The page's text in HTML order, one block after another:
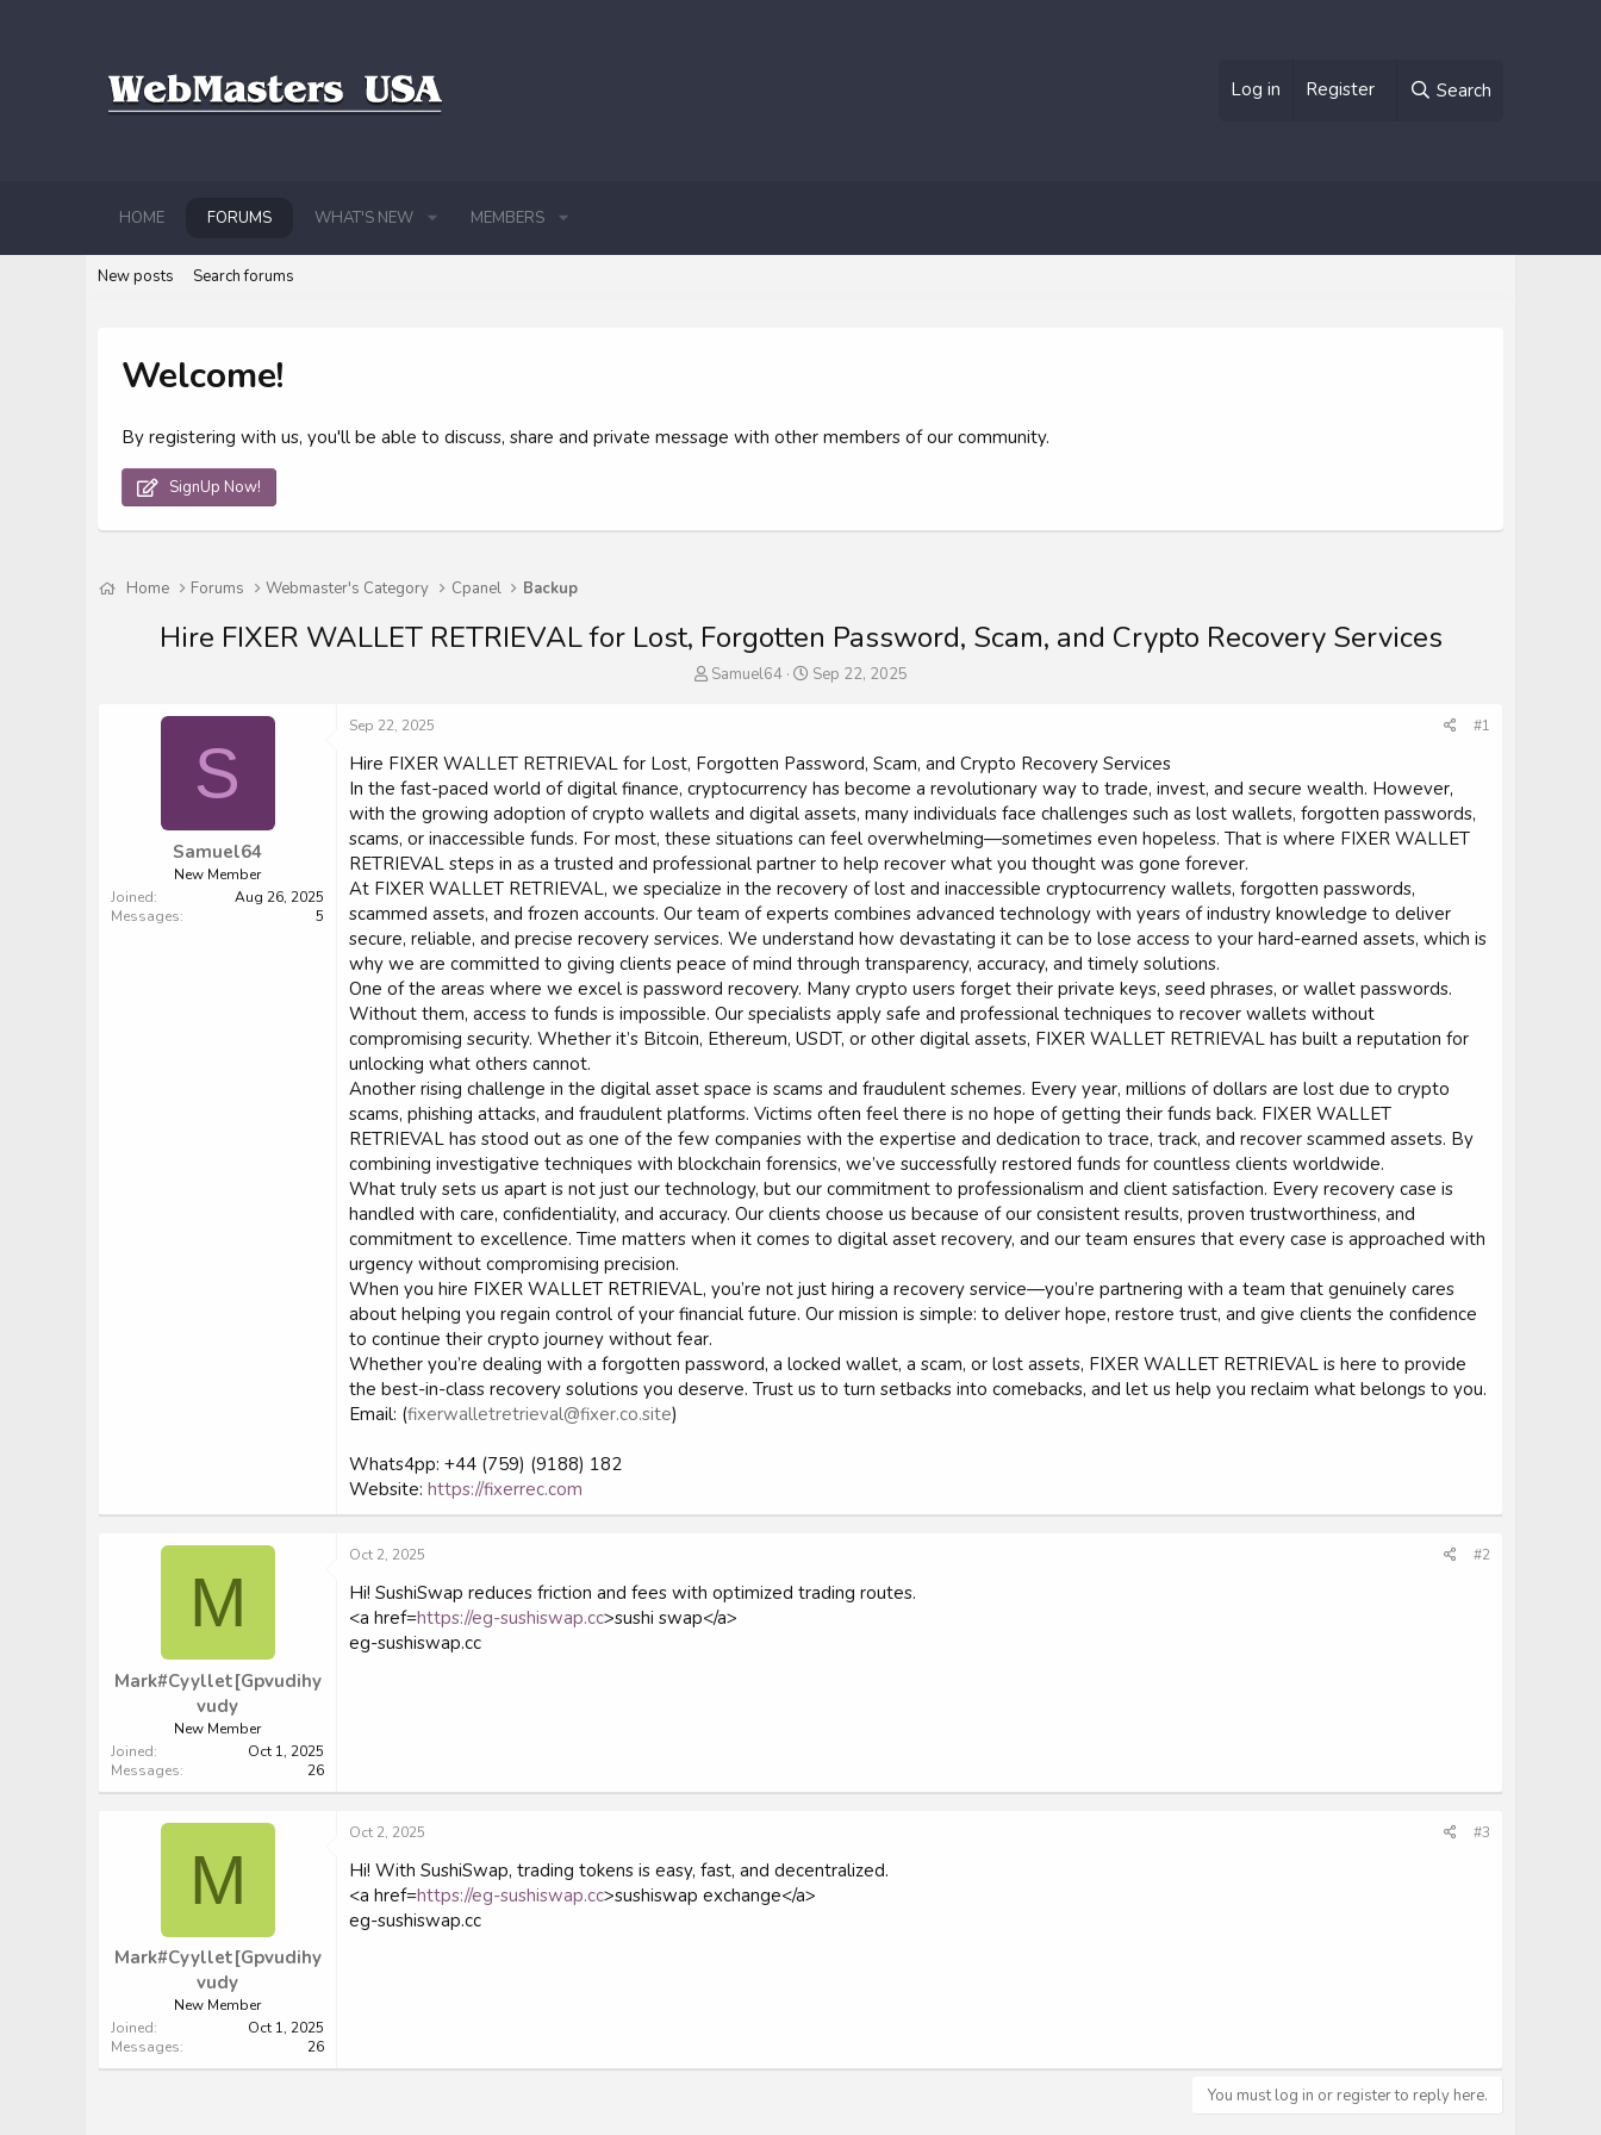
Log in Register Search
HOME FORUMS WHAT'S NEW MEMBERS
New posts Search forums
Welcome!
By registering with us, you'll be able to discuss, share and private message with other members of our community.
SignUp Now!
Home Forums Webmaster's Category Cpanel Backup
Hire FIXER WALLET RETRIEVAL for Lost, Forgotten Password, Scam, and Crypto Recovery Services
T
a
d
s
a
r
t
e
r
Samuel64
S
t
d
a
t
e
Sep 22, 2025
S
Samuel64
New Member
Joined
Aug 26, 2025
Messages
5
Sep 22, 2025 #1
Hire FIXER WALLET RETRIEVAL for Lost, Forgotten Password, Scam, and Crypto Recovery Services
In the fast-paced world of digital finance, cryptocurrency has become a revolutionary way to trade, invest, and secure wealth. However,
with the growing adoption of crypto wallets and digital assets, many individuals face challenges such as lost wallets, forgotten passwords,
scams, or inaccessible funds. For most, these situations can feel overwhelming—sometimes even hopeless. That is where FIXER WALLET
RETRIEVAL steps in as a trusted and professional partner to help recover what you thought was gone forever.
At FIXER WALLET RETRIEVAL, we specialize in the recovery of lost and inaccessible cryptocurrency wallets, forgotten passwords,
scammed assets, and frozen accounts. Our team of experts combines advanced technology with years of industry knowledge to deliver
secure, reliable, and precise recovery services. We understand how devastating it can be to lose access to your hard-earned assets, which is
why we are committed to giving clients peace of mind through transparency, accuracy, and timely solutions.
One of the areas where we excel is password recovery. Many crypto users forget their private keys, seed phrases, or wallet passwords.
Without them, access to funds is impossible. Our specialists apply safe and professional techniques to recover wallets without
compromising security. Whether it’s Bitcoin, Ethereum, USDT, or other digital assets, FIXER WALLET RETRIEVAL has built a reputation for
unlocking what others cannot.
Another rising challenge in the digital asset space is scams and fraudulent schemes. Every year, millions of dollars are lost due to crypto
scams, phishing attacks, and fraudulent platforms. Victims often feel there is no hope of getting their funds back. FIXER WALLET
RETRIEVAL has stood out as one of the few companies with the expertise and dedication to trace, track, and recover scammed assets. By
combining investigative techniques with blockchain forensics, we’ve successfully restored funds for countless clients worldwide.
What truly sets us apart is not just our technology, but our commitment to professionalism and client satisfaction. Every recovery case is
handled with care, confidentiality, and accuracy. Our clients choose us because of our consistent results, proven trustworthiness, and
commitment to excellence. Time matters when it comes to digital asset recovery, and our team ensures that every case is approached with
urgency without compromising precision.
When you hire FIXER WALLET RETRIEVAL, you’re not just hiring a recovery service—you’re partnering with a team that genuinely cares
about helping you regain control of your financial future. Our mission is simple: to deliver hope, restore trust, and give clients the confidence
to continue their crypto journey without fear.
Whether you’re dealing with a forgotten password, a locked wallet, a scam, or lost assets, FIXER WALLET RETRIEVAL is here to provide
the best-in-class recovery solutions you deserve. Trust us to turn setbacks into comebacks, and let us help you reclaim what belongs to you.
Email: (fixerwalletretrieval@fixer.co.site)
Whats4pp: +44 (759) (9188) 182
Website: https://fixerrec.com
M
Mark#Cyyllet[Gpvudihy
vudy
New Member
Joined
Oct 1, 2025
Messages
26
Oct 2, 2025 #2
Hi! SushiSwap reduces friction and fees with optimized trading routes.
<a href=https://eg-sushiswap.cc>sushi swap</a>
eg-sushiswap.cc
M
Mark#Cyyllet[Gpvudihy
vudy
New Member
Joined
Oct 1, 2025
Messages
26
Oct 2, 2025 #3
Hi! With SushiSwap, trading tokens is easy, fast, and decentralized.
<a href=https://eg-sushiswap.cc>sushiswap exchange</a>
eg-sushiswap.cc
You must log in or register to reply here.